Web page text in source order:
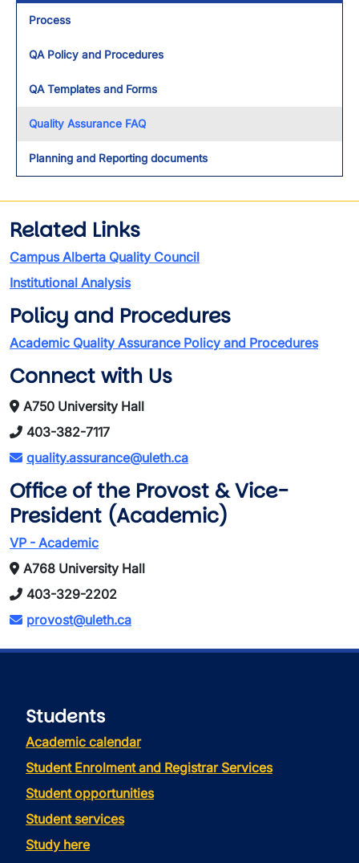
Process
QA Policy and Procedures
QA Templates and Forms
Quality Assurance FAQ
Planning and Reporting documents
Related Links
Campus Alberta Quality Council
Institutional Analysis
Policy and Procedures
Academic Quality Assurance Policy and Procedures
Connect with Us
A750 University Hall
403-382-7117
quality.assurance@uleth.ca
Office of the Provost & Vice-
President (Academic)
VP - Academic
A768 University Hall
403-329-2202
provost@uleth.ca
Students
Academic calendar
Student Enrolment and Registrar Services
Student opportunities
Student services
Study here